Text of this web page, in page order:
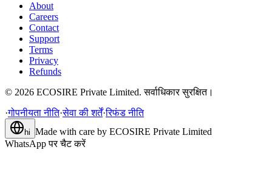
About
Careers
Contact
Support
Terms
Privacy
Refunds
© 2026 ECOSIRE Private Limited. सर्वाधिकार सुरक्षित।
·गोपनीयता नीति·सेवा की शर्तें·रिफंड नीति
hi Made with care by ECOSIRE Private Limited
WhatsApp पर चैट करें